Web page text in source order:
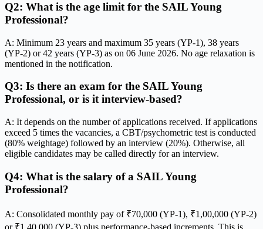
Q2: What is the age limit for the SAIL Young
Professional?
A: Minimum 23 years and maximum 35 years (YP-1), 38 years
(YP-2) or 42 years (YP-3) as on 06 June 2026. No age relaxation is
mentioned in the notification.
Q3: Is there an exam for the SAIL Young
Professional, or is it interview-based?
A: It depends on the number of applications received. If applications
exceed 5 times the vacancies, a CBT/psychometric test is conducted
(80% weightage) followed by an interview (20%). Otherwise, all
eligible candidates may be called directly for an interview.
Q4: What is the salary of a SAIL Young
Professional?
A: Consolidated monthly pay of ₹70,000 (YP-1), ₹1,00,000 (YP-2)
or ₹1,40,000 (YP-3) plus performance-based increments. This is